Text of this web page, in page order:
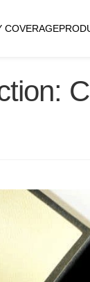
COVERAGE